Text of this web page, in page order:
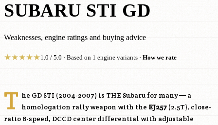
SUBARU STI GD
Weaknesses, engine ratings and buying advice
★★★★★1.0 / 5.0 · Based on 1 engine variants · How we rate
T he GD STI (2004-2007) is THE Subaru for many — a
homologation rally weapon with the EJ257 (2.5T), close-
ratio 6-speed, DCCD center differential with adjustable